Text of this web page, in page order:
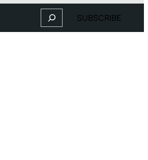
Search SUBSCRIBE